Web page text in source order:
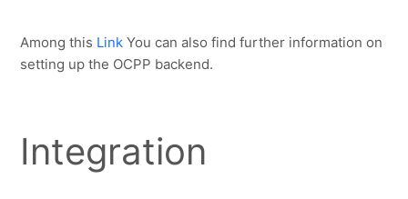
Among this Link You can also find further information on
setting up the OCPP backend.
Integration